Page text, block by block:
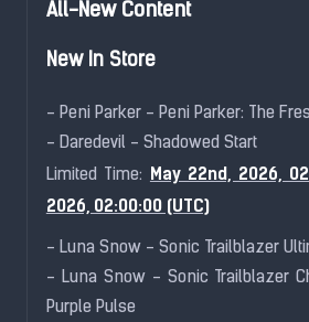
All-New Content
New In Store
- Peni Parker - Peni Parker: The
- Daredevil - Shadowed Start
Limited Time: May 22nd, 2026,
2026, 02:00:00 (UTC)
- Luna Snow - Sonic Trailblazer
- Luna Snow - Sonic Trailblazer
Purple Pulse